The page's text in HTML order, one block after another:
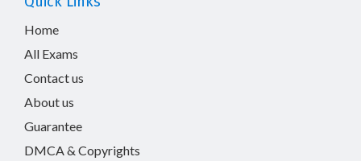
Home
All Exams
Contact us
About us
Guarantee
DMCA & Copyrights